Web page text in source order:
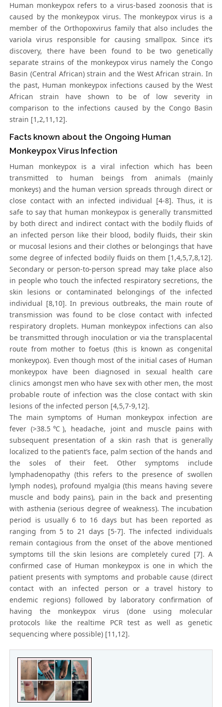
Human monkeypox refers to a virus-based zoonosis that is
caused by the monkeypox virus. The monkeypox virus is a
member of the Orthopoxvirus family that also includes the
variola virus responsible for causing smallpox. Since it’s
discovery, there have been found to be two genetically
separate strains of the monkeypox virus namely the Congo
Basin (Central African) strain and the West African strain. In
the past, Human monkeypox infections caused by the West
African strain have shown to be of low severity in
comparison to the infections caused by the Congo Basin
strain [1,2,11,12].
Facts known about the Ongoing Human
Monkeypox Virus Infection
Human monkeypox is a viral infection which has been
transmitted to human beings from animals (mainly
monkeys) and the human version spreads through direct or
close contact with an infected individual [4-8]. Thus, it is
safe to say that human monkeypox is generally transmitted
by both direct and indirect contact with the bodily fluids of
an infected person like their blood, bodily fluids, their skin
or mucosal lesions and their clothes or belongings that have
some degree of infected bodily fluids on them [1,4,5,7,8,12].
Secondary or person-to-person spread may take place also
in people who touch the infected respiratory secretions, the
skin lesions or contaminated belongings of the infected
individual [8,10]. In previous outbreaks, the main route of
transmission was found to be close contact with infected
respiratory droplets. Human monkeypox infections can also
be transmitted through inoculation or via the transplacental
route from mother to foetus (this is known as congenital
monkeypox). Even though most of the initial cases of Human
monkeypox have been diagnosed in sexual health care
clinics amongst men who have sex with other men, the most
probable route of infection was the close contact with skin
lesions of the infected person [4,5,7-9,12].
The main symptoms of Human monkeypox infection are
fever (>38.5℃), headache, joint and muscle pains with
subsequent presentation of a skin rash that is generally
localized to the patient’s face, palm section of the hands and
the soles of their feet. Other symptoms include
lymphadenopathy (this refers to the presence of swollen
lymph nodes), profound myalgia (this means having severe
muscle and body pains), pain in the back and presenting
with asthenia (serious degree of weakness). The incubation
period is usually 6 to 16 days but has been reported as
ranging from 5 to 21 days [5-7]. The infected individuals
remain contagious from the onset of the above mentioned
symptoms till the skin lesions are completely cured [7]. A
confirmed case of Human monkeypox is one in which the
patient presents with symptoms and probable cause (direct
contact with an infected person or a travel history to
endemic regions) followed by laboratory confirmation of
having the monkeypox virus (done using molecular
protocols like the realtime PCR test as well as genetic
sequencing where possible) [11,12].